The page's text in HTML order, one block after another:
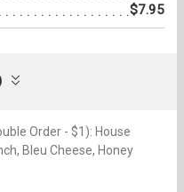
$7.95
Order - $1): House
Bleu Cheese, Honey